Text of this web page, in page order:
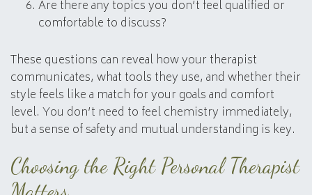
Are there any topics you don’t feel qualified or
comfortable to discuss?
These questions can reveal how your therapist
communicates, what tools they use, and whether their
style feels like a match for your goals and comfort
level. You don’t need to feel chemistry immediately,
but a sense of safety and mutual understanding is key.
Choosing the Right Personal Therapist